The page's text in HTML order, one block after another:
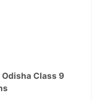
Class 9